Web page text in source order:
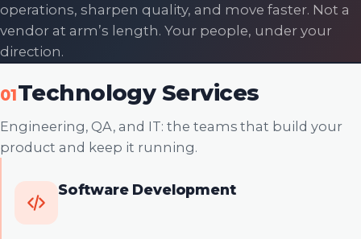
operations, sharpen quality, and move faster. Not a
vendor at arm’s length. Your people, under your
direction.
01Technology Services
Engineering, QA, and IT: the teams that build your
product and keep it running.
Software Development